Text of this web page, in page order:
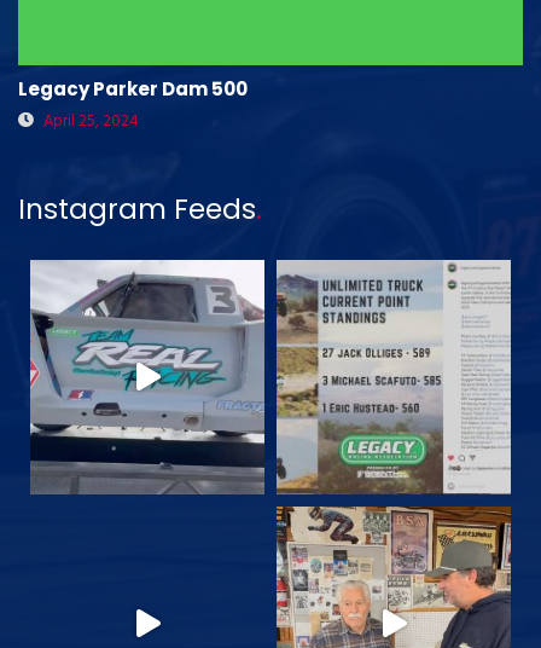
Legacy Parker Dam 500
April 25, 2024
Instagram Feeds.